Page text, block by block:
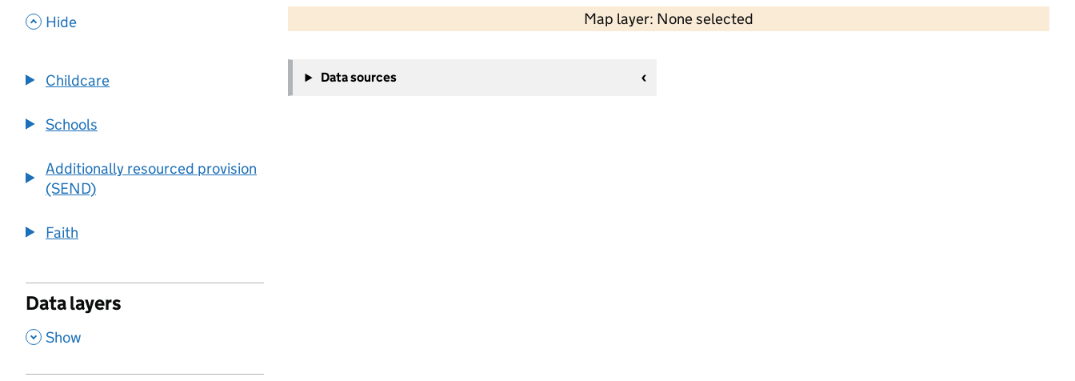
, Hide
Childcare
Schools
Additionally resourced provision
(SEND)
Faith
Data layers
, Show
Map layer: None selected
Contains OS data © Crown copyright and database rights 2026
−
Data sources